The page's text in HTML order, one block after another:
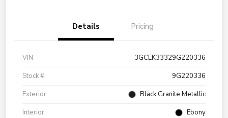
Details Pricing
VIN
3GCEK33329G220336
Stock #
9G220336
Exterior
Black Granite Metallic
Interior
Ebony